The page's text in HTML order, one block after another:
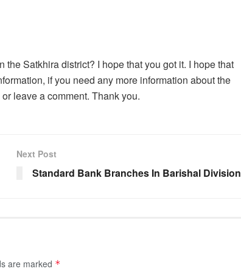
the Satkhira district? I hope that you got it. I hope that
if you need any more information about the
leave a comment. Thank you.
Next Post
Standard Bank Branches In Barishal Division
are marked *